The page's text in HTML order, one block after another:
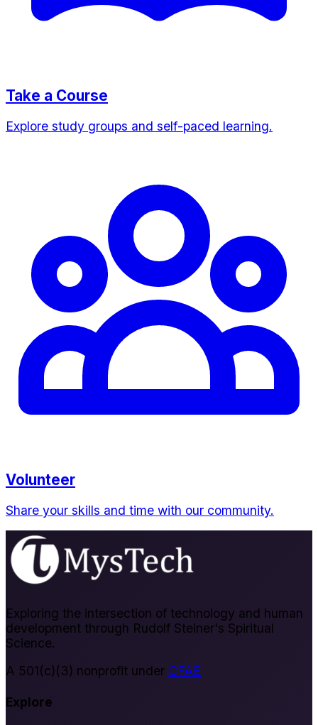
Take a Course
Explore study groups and self-paced learning.
Volunteer
Share your skills and time with our community.
Exploring the intersection of technology and human
development through Rudolf Steiner's Spiritual
Science.
A 501(c)(3) nonprofit under CFAE
Explore